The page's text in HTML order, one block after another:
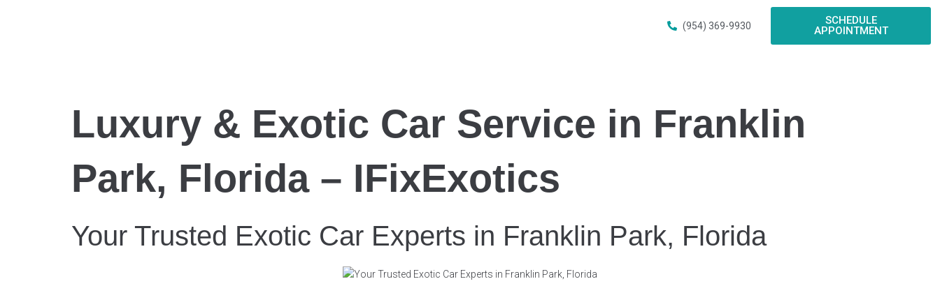
(954) 369-9930
SCHEDULE
APPOINTMENT
Luxury & Exotic Car Service in Franklin
Park, Florida – IFixExotics
Your Trusted Exotic Car Experts in Franklin Park, Florida